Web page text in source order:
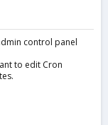
control panel
to edit Cron